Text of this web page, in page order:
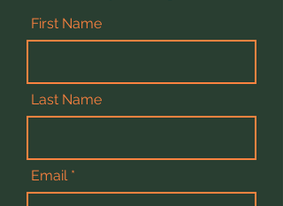
First Name
Last Name
Email